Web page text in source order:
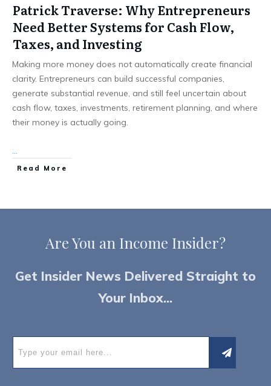
Patrick Traverse: Why Entrepreneurs
Need Better Systems for Cash Flow,
Taxes, and Investing
Making more money does not automatically create financial
clarity. Entrepreneurs can build successful companies,
generate substantial revenue, and still feel uncertain about
cash flow, taxes, investments, retirement planning, and where
their money is actually going.
...
Read More
Are You an Income Insider?
Get Insider News Delivered Straight to
Your Inbox...